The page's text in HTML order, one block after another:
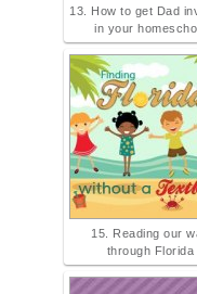
13. How to get Dad
in your
15. Reading our
through Florida